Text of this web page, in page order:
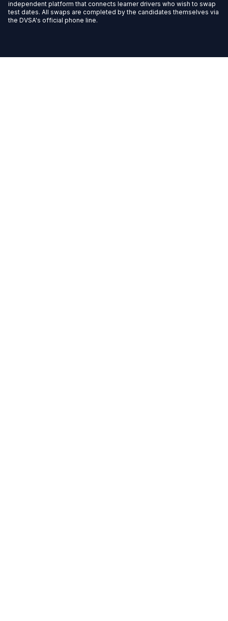
independent platform that connects learner drivers who wish to swap
test dates. All swaps are completed by the candidates themselves via
the DVSA's official phone line.